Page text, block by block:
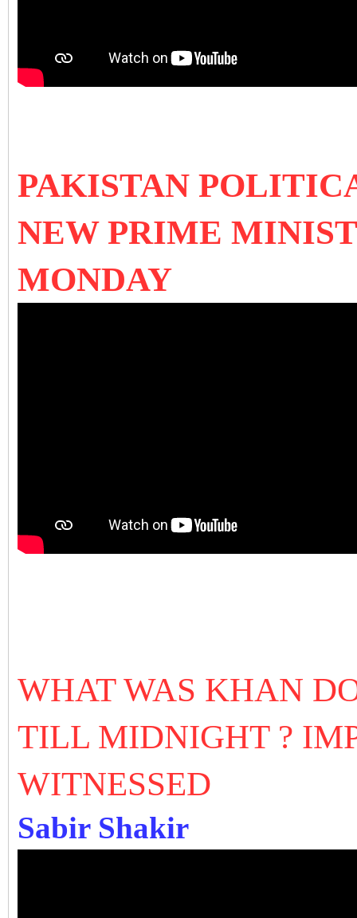
PAKISTAN
NEW PRIME
MONDAY
WHAT WAS KHAN
TILL MIDNIGHT ?
WITNESSED
Sabir Shakir